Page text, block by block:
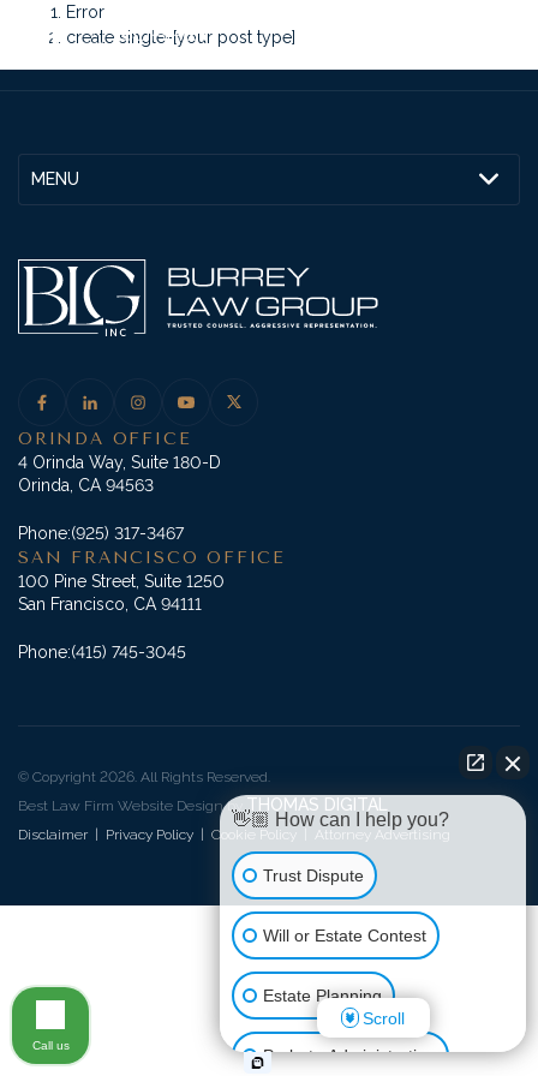
Error
create single-[your post type]
MENU
ORINDA OFFICE
4 Orinda Way, Suite 180-D
Orinda, CA 94563
Phone:(925) 317-3467
SAN FRANCISCO OFFICE
100 Pine Street, Suite 1250
San Francisco, CA 94111
Phone:(415) 745-3045
© Copyright 2026. All Rights Reserved.
Best Law Firm Website Design byTHOMAS DIGITAL
Disclaimer Privacy Policy Cookie Policy Attorney Advertising
👋🏼 How can I help you?
Trust Dispute
Will or Estate Contest
Estate Planning
Probate Administration
Scroll
Call us